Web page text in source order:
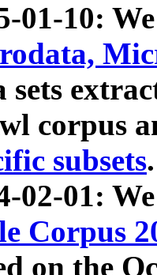
01-10:
sets
corpus
subsets.
02-01:
Corpus
on the